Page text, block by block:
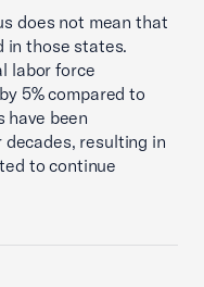
does not mean that
in those states.
labor force
5% compared to
have been
resulting in
to continue